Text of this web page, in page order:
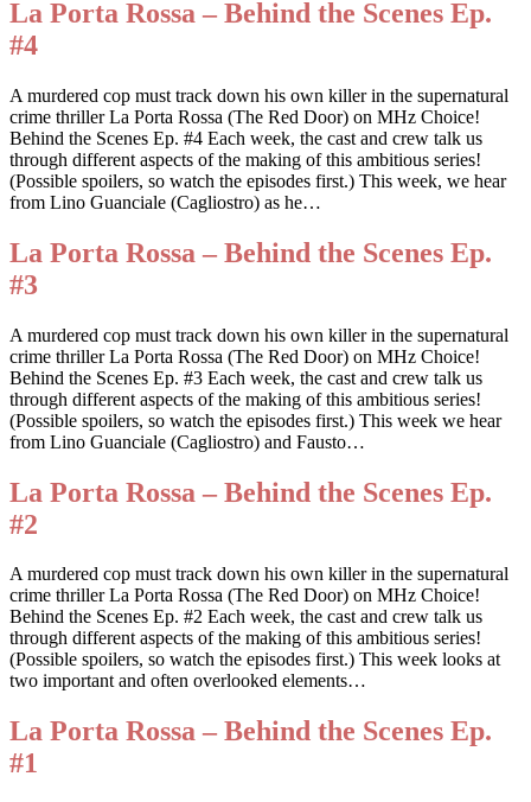
La Porta Rossa – Behind the Scenes Ep.
#4
A murdered cop must track down his own killer in the supernatural
crime thriller La Porta Rossa (The Red Door) on MHz Choice!
Behind the Scenes Ep. #4 Each week, the cast and crew talk us
through different aspects of the making of this ambitious series!
(Possible spoilers, so watch the episodes first.) This week, we hear
from Lino Guanciale (Cagliostro) as he…
La Porta Rossa – Behind the Scenes Ep.
#3
A murdered cop must track down his own killer in the supernatural
crime thriller La Porta Rossa (The Red Door) on MHz Choice!
Behind the Scenes Ep. #3 Each week, the cast and crew talk us
through different aspects of the making of this ambitious series!
(Possible spoilers, so watch the episodes first.) This week we hear
from Lino Guanciale (Cagliostro) and Fausto…
La Porta Rossa – Behind the Scenes Ep.
#2
A murdered cop must track down his own killer in the supernatural
crime thriller La Porta Rossa (The Red Door) on MHz Choice!
Behind the Scenes Ep. #2 Each week, the cast and crew talk us
through different aspects of the making of this ambitious series!
(Possible spoilers, so watch the episodes first.) This week looks at
two important and often overlooked elements…
La Porta Rossa – Behind the Scenes Ep.
#1